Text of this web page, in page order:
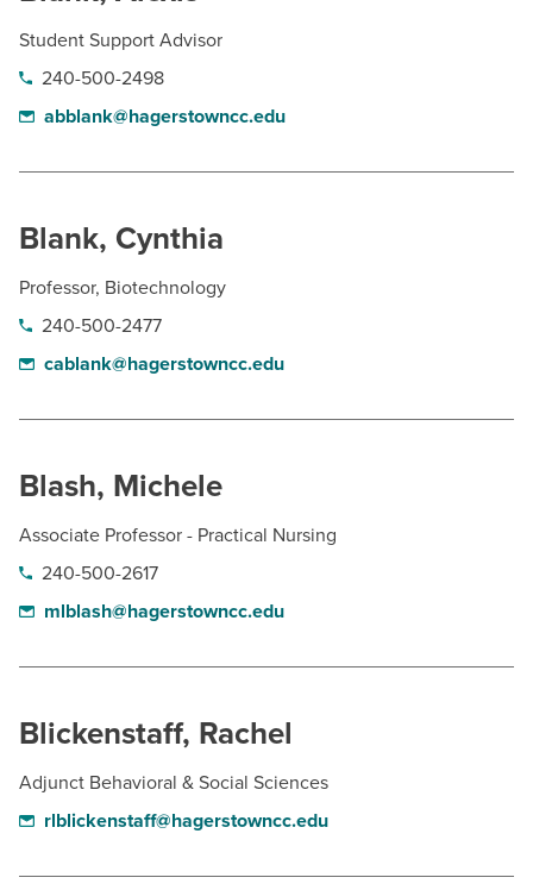
Student Support Advisor
240-500-2498
abblank@hagerstowncc.edu
Blank, Cynthia
Professor, Biotechnology
240-500-2477
cablank@hagerstowncc.edu
Blash, Michele
Associate Professor - Practical Nursing
240-500-2617
mlblash@hagerstowncc.edu
Blickenstaff, Rachel
Adjunct Behavioral & Social Sciences
rlblickenstaff@hagerstowncc.edu